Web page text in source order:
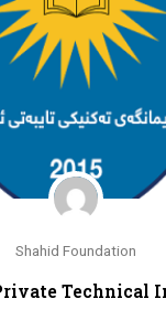
Shahid Foundation
Technical